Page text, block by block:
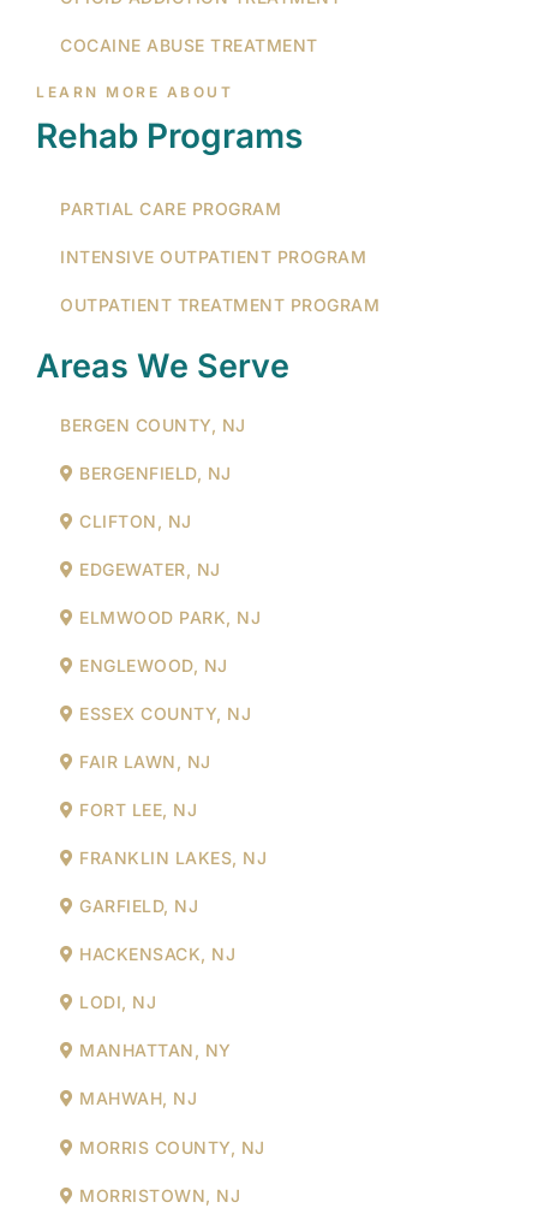
COCAINE ABUSE TREATMENT
LEARN MORE ABOUT
Rehab Programs
PARTIAL CARE PROGRAM
INTENSIVE OUTPATIENT PROGRAM
OUTPATIENT TREATMENT PROGRAM
Areas We Serve
BERGEN COUNTY, NJ
BERGENFIELD, NJ
CLIFTON, NJ
EDGEWATER, NJ
ELMWOOD PARK, NJ
ENGLEWOOD, NJ
ESSEX COUNTY, NJ
FAIR LAWN, NJ
FORT LEE, NJ
FRANKLIN LAKES, NJ
GARFIELD, NJ
HACKENSACK, NJ
LODI, NJ
MANHATTAN, NY
MAHWAH, NJ
MORRIS COUNTY, NJ
MORRISTOWN, NJ